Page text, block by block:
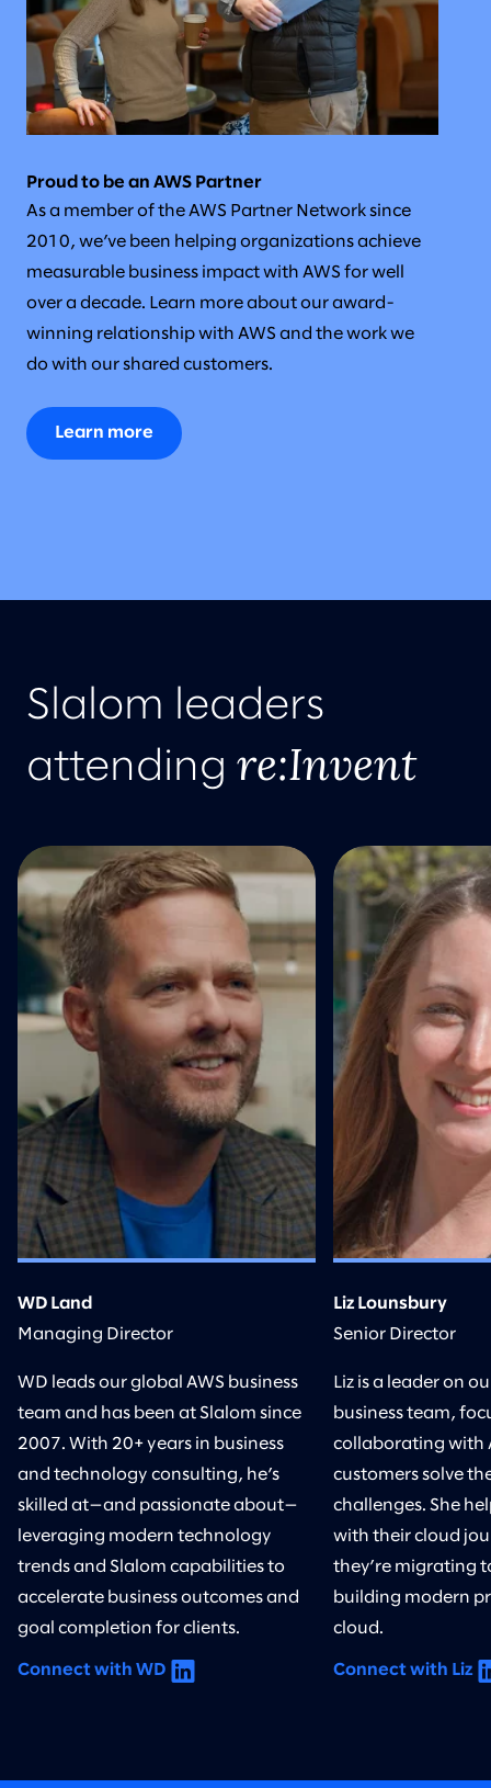
Proud to be an AWS Partner
As a member of the AWS Partner Network since
2010, we’ve been helping organizations achieve
measurable business impact with AWS for well
over a decade. Learn more about our award-
winning relationship with AWS and the work we
do with our shared customers.
Learn more
Slalom leaders
attending re:Invent
WD Land
Managing Director
WD leads our global AWS business
team and has been at Slalom since
2007. With 20+ years in business
and technology consulting, he’s
skilled at—and passionate about—
leveraging modern technology
trends and Slalom capabilities to
accelerate business outcomes and
goal completion for clients.
Connect with WD
Liz Lounsbury
Senior Director
Liz is a leader on
business team,
collaborating with
customers solve
challenges. She
with their cloud
they’re migrating
building modern
cloud.
Connect with Liz